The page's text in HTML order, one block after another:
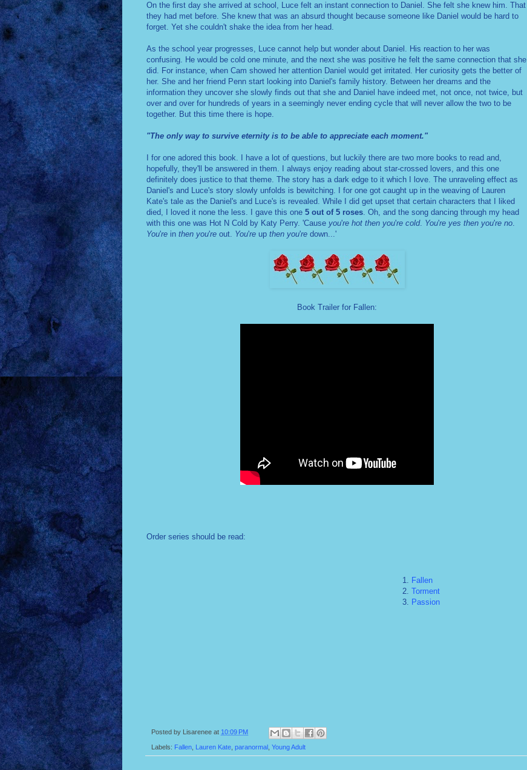
On the first day she arrived at school, Luce felt an instant connection to Daniel. She felt she knew him. That
they had met before. She knew that was an absurd thought because someone like Daniel would be hard to
forget. Yet she couldn't shake the idea from her head.
As the school year progresses, Luce cannot help but wonder about Daniel. His reaction to her was
confusing. He would be cold one minute, and the next she was positive he felt the same connection that she
did. For instance, when Cam showed her attention Daniel would get irritated. Her curiosity gets the better of
her. She and her friend Penn start looking into Daniel's family history. Between her dreams and the
information they uncover she slowly finds out that she and Daniel have indeed met, not once, not twice, but
over and over for hundreds of years in a seemingly never ending cycle that will never allow the two to be
together. But this time there is hope.
"The only way to survive eternity is to be able to appreciate each moment."
I for one adored this book. I have a lot of questions, but luckily there are two more books to read and,
hopefully, they'll be answered in them. I always enjoy reading about star-crossed lovers, and this one
definitely does justice to that theme. The story has a dark edge to it which I love. The unraveling effect as
Daniel's and Luce's story slowly unfolds is bewitching. I for one got caught up in the weaving of Lauren
Kate's tale as the Daniel's and Luce's is revealed. While I did get upset that certain characters that I liked
died, I loved it none the less. I gave this one 5 out of 5 roses. Oh, and the song dancing through my head
with this one was Hot N Cold by Katy Perry. 'Cause you're hot then you're cold. You're yes then you're no.
You're in then you're out. You're up then you're down...'
Book Trailer for Fallen:
Order series should be read:
1. Fallen
2. Torment
3. Passion
Posted by Lisarenee at 10:09 PM
Labels: Fallen Lauren Kate paranormal Young Adult